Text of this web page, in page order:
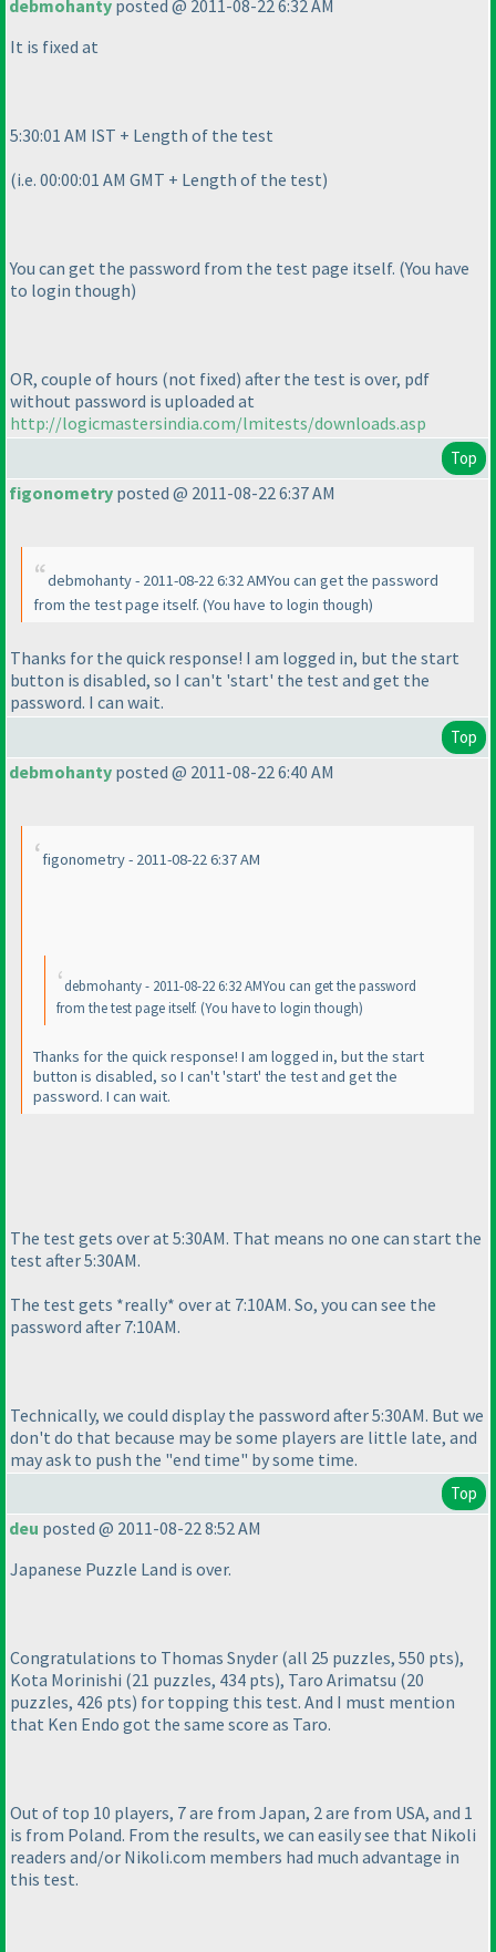
debmohanty posted @ 2011-08-22 6:32 AM
It is fixed at
5:30:01 AM IST + Length of the test
(i.e. 00:00:01 AM GMT + Length of the test)
You can get the password from the test page itself. (You have
to login though)
OR, couple of hours (not fixed) after the test is over, pdf
without password is uploaded at
http://logicmastersindia.com/lmitests/downloads.asp
Top
figonometry posted @ 2011-08-22 6:37 AM
debmohanty - 2011-08-22 6:32 AMYou can get the password
from the test page itself. (You have to login though)
Thanks for the quick response! I am logged in, but the start
button is disabled, so I can't 'start' the test and get the
password. I can wait.
Top
debmohanty posted @ 2011-08-22 6:40 AM
figonometry - 2011-08-22 6:37 AM
debmohanty - 2011-08-22 6:32 AMYou can get the password
from the test page itself. (You have to login though)
Thanks for the quick response! I am logged in, but the start
button is disabled, so I can't 'start' the test and get the
password. I can wait.
The test gets over at 5:30AM. That means no one can start the
test after 5:30AM.
The test gets *really* over at 7:10AM. So, you can see the
password after 7:10AM.
Technically, we could display the password after 5:30AM. But we
don't do that because may be some players are little late, and
may ask to push the "end time" by some time.
Top
deu posted @ 2011-08-22 8:52 AM
Japanese Puzzle Land is over.
Congratulations to Thomas Snyder (all 25 puzzles, 550 pts),
Kota Morinishi (21 puzzles, 434 pts), Taro Arimatsu (20
puzzles, 426 pts) for topping this test. And I must mention
that Ken Endo got the same score as Taro.
Out of top 10 players, 7 are from Japan, 2 are from USA, and 1
is from Poland. From the results, we can easily see that Nikoli
readers and/or Nikoli.com members had much advantage in
this test.